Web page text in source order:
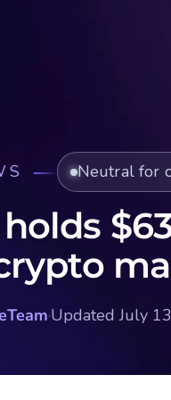
Neutral for
·Updated July